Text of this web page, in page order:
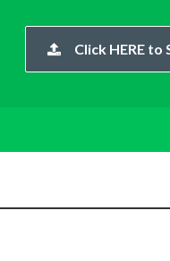
Click HERE to